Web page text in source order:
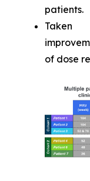
patients.
Taken
of dose